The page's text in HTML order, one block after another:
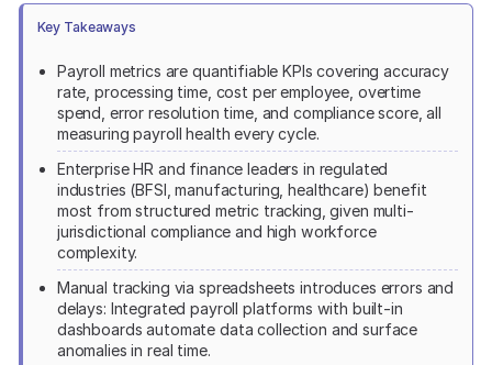
Key Takeaways
Payroll metrics are quantifiable KPIs covering accuracy
rate, processing time, cost per employee, overtime
spend, error resolution time, and compliance score, all
measuring payroll health every cycle.
Enterprise HR and finance leaders in regulated
industries (BFSI, manufacturing, healthcare) benefit
most from structured metric tracking, given multi-
jurisdictional compliance and high workforce
complexity.
Manual tracking via spreadsheets introduces errors and
delays: Integrated payroll platforms with built-in
dashboards automate data collection and surface
anomalies in real time.